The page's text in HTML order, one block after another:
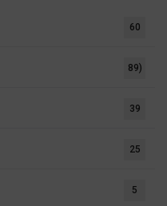
60
89)
39
25
5